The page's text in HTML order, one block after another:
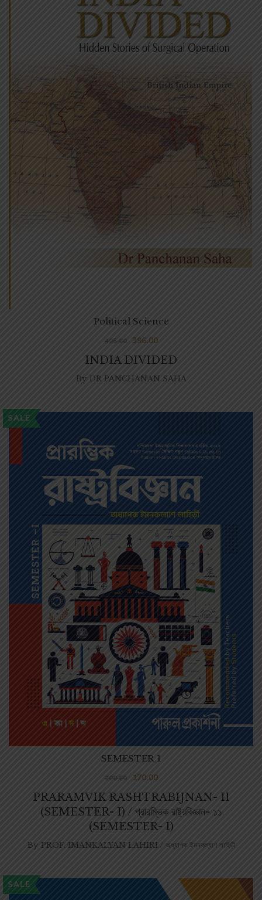
INDIA DIVIDED
Political Science
495.00 396.00
By DR PANCHANAN SAHA
SALE
PRARAMVIK RASHTRABIJNAN- 11
(SEMESTER- I) / প্রারম্ভিক রাষ্ট্রবিজ্ঞান- ১১
(SEMESTER- I)
SEMESTER 1
200.00 170.00
By PROF. IMANKALYAN LAHIRI / অধ্যাপক ইমনকল্যাণ লাহিড়ী
SALE